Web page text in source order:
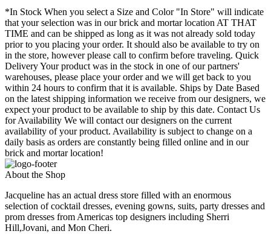
*In Stock When you select a Size and Color "In Store" will indicate
that your selection was in our brick and mortar location AT THAT
TIME and can be shipped as long as it was not already sold today
prior to you placing your order. It should also be available to try on
in the store, however please call to confirm before traveling. Quick
Delivery Your product was in the stock in one of our partners'
warehouses, please place your order and we will get back to you
within 24 hours to confirm that it is available. Ships by Date Based
on the latest shipping information we receive from our designers, we
expect your product to be available to ship by this date. Contact Us
for Availability We will contact our designers on the current
availability of your product. Availability is subject to change on a
daily basis as orders are constantly being filled online and in our
brick and mortar location!
About the Shop
Jacqueline has an actual dress store filled with an enormous
selection of cocktail dresses, evening gowns, suits, party dresses and
prom dresses from Americas top designers including Sherri
Hill,Jovani, and Mon Cheri.